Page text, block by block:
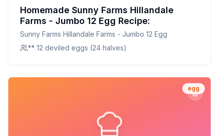
Homemade Sunny Farms Hillandale
Farms - Jumbo 12 Egg Recipe:
Sunny Farms Hillandale Farms - Jumbo 12 Egg
** 12 deviled eggs (24 halves)
egg